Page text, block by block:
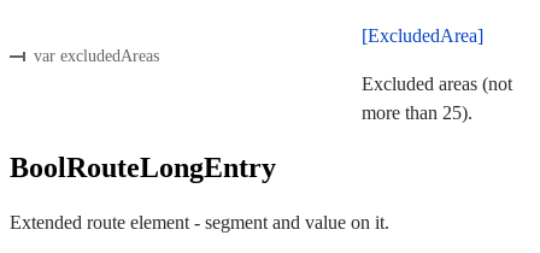
var excludedAreas
[ExcludedArea]
Excluded areas (not
more than 25).
BoolRouteLongEntry
Extended route element - segment and value on it.